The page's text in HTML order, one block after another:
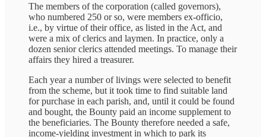
The members of the corporation (called governors),
who numbered 250 or so, were members ex-officio,
i.e., by virtue of their office, as listed in the Act, and
were a mix of clerics and laymen. In practice, only a
dozen senior clerics attended meetings. To manage their
affairs they hired a treasurer.
Each year a number of livings were selected to benefit
from the scheme, but it took time to find suitable land
for purchase in each parish, and, until it could be found
and bought, the Bounty paid an income supplement to
the beneficiaries. The Bounty therefore needed a safe,
income-yielding investment in which to park its